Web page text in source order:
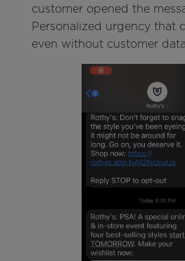
customer opened the
Personalized urgency that
even without customer